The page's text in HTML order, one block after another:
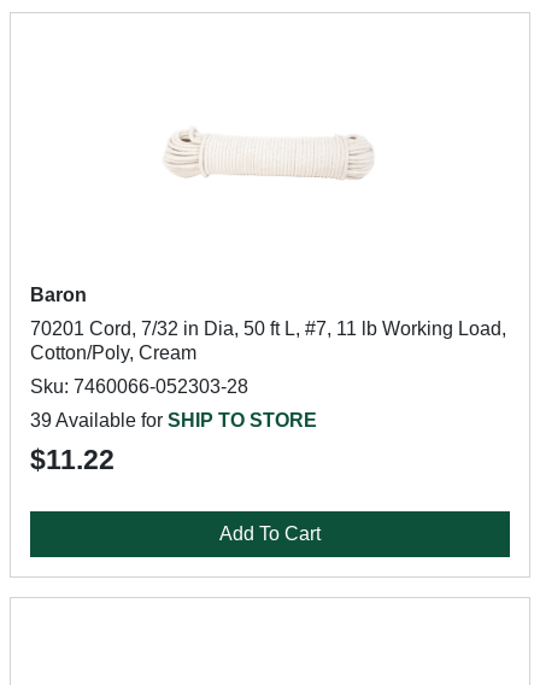
Baron
70201 Cord, 7/32 in Dia, 50 ft L, #7, 11 lb Working Load,
Cotton/Poly, Cream
Sku: 7460066-052303-28
39 Available for SHIP TO STORE
$11.22
Add To Cart